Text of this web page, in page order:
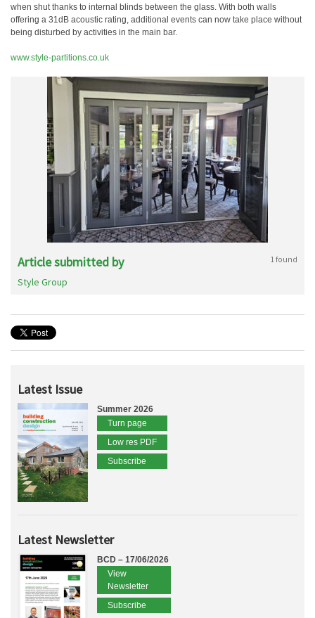
when shut thanks to internal blinds between the glass. With both walls
offering a 31dB acoustic rating, additional events can now take place without
being disturbed by activities in the main bar.
www.style-partitions.co.uk
Article submitted by 1 found
Style Group
Latest Issue
Summer 2026
Turn page
Low res PDF
Subscribe
Latest Newsletter
BCD – 17/06/2026
View
Newsletter
Subscribe